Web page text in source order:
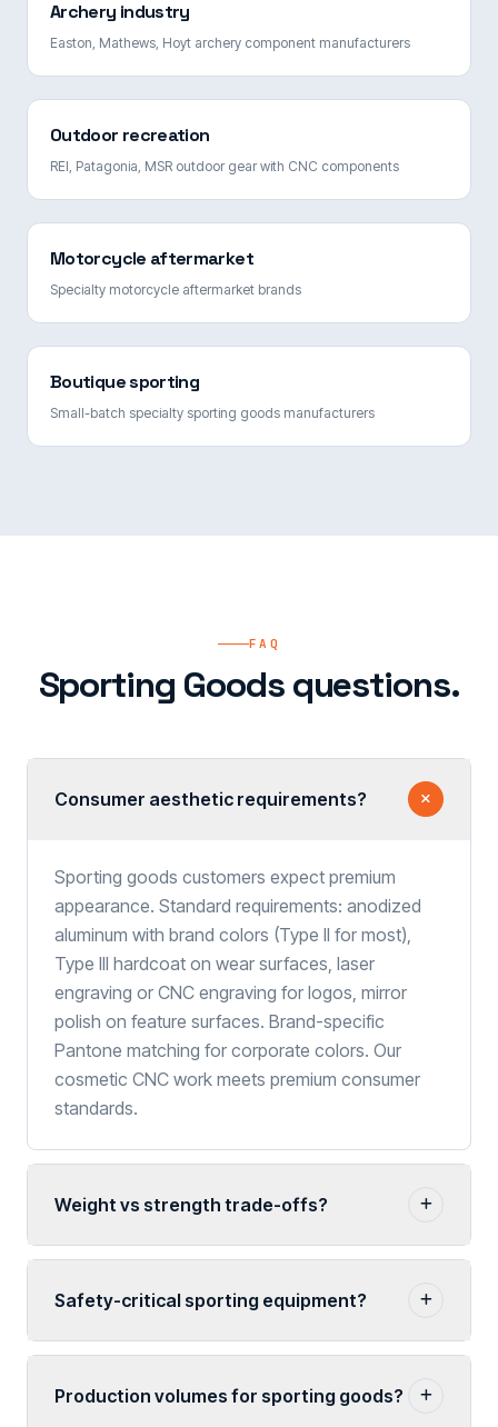
Archery industry
Easton, Mathews, Hoyt archery component manufacturers
Outdoor recreation
REI, Patagonia, MSR outdoor gear with CNC components
Motorcycle aftermarket
Specialty motorcycle aftermarket brands
Boutique sporting
Small-batch specialty sporting goods manufacturers
FAQ
Sporting Goods questions.
Consumer aesthetic requirements?
Sporting goods customers expect premium
appearance. Standard requirements: anodized
aluminum with brand colors (Type II for most),
Type III hardcoat on wear surfaces, laser
engraving or CNC engraving for logos, mirror
polish on feature surfaces. Brand-specific
Pantone matching for corporate colors. Our
cosmetic CNC work meets premium consumer
standards.
Weight vs strength trade-offs?
Safety-critical sporting equipment?
Production volumes for sporting goods?